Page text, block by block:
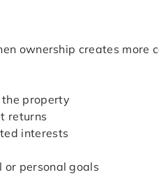
ownership creates
the property
returns
interests
personal goals